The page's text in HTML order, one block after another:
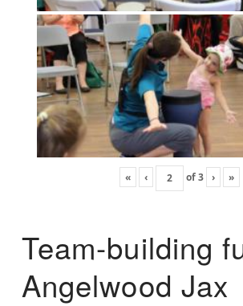
« ‹ of3 › »
Team-building
Angelwood Jax